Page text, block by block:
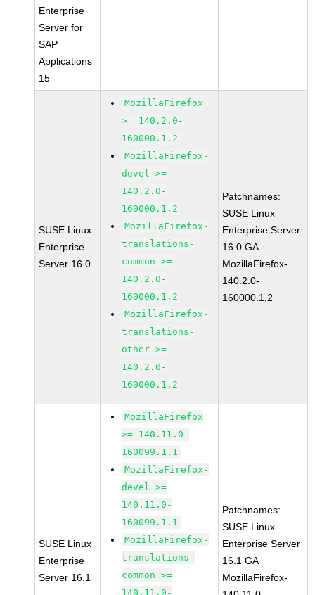
Enterprise
Server for
SAP
Applications
15
SUSE Linux
Enterprise
Server 16.0
MozillaFirefox
>= 140.2.0-
160000.1.2
MozillaFirefox-
devel >=
140.2.0-
160000.1.2
MozillaFirefox-
translations-
common >=
140.2.0-
160000.1.2
MozillaFirefox-
translations-
other >=
140.2.0-
160000.1.2
Patchnames:
SUSE Linux
Enterprise Server
16.0 GA
MozillaFirefox-
140.2.0-
160000.1.2
SUSE Linux
Enterprise
Server 16.1
MozillaFirefox
>= 140.11.0-
160099.1.1
MozillaFirefox-
devel >=
140.11.0-
160099.1.1
MozillaFirefox-
translations-
common >=
140.11.0-
Patchnames:
SUSE Linux
Enterprise Server
16.1 GA
MozillaFirefox-